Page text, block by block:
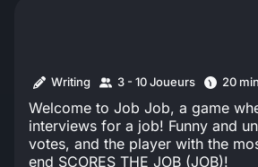
Writing 3 - 10 Joueurs 20
Welcome to Job Job, a game
interviews for a job! Funny and
votes, and the player with the
end SCORES THE JOB (JOB)!